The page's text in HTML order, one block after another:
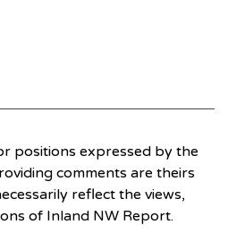
positions expressed by the
comments are theirs
reflect the views,
of Inland NW Report.